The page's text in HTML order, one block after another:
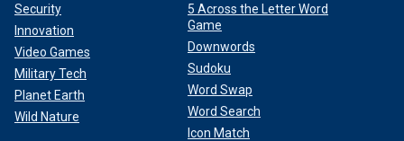
Security
Innovation
Video Games
Military Tech
Planet Earth
Wild Nature
5 Across the Letter Word
Game
Downwords
Sudoku
Word Swap
Word Search
Icon Match